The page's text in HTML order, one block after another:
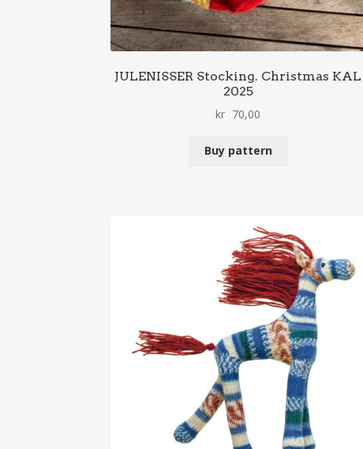
JULENISSER Stocking. Christmas KAL
2025
kr 70,00
Buy pattern